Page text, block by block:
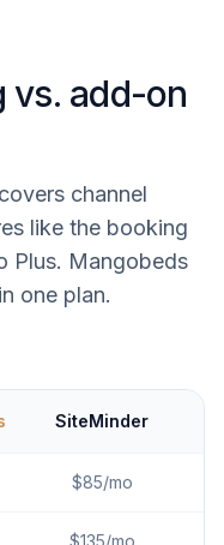
vs. add-on
channel
like the booking
Plus. Mangobeds
one plan.
SiteMinder
$85/mo
$135/mo